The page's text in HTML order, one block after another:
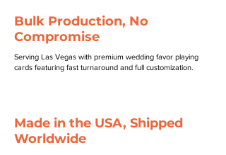
Bulk Production, No
Compromise
Serving Las Vegas with premium wedding favor playing
cards featuring fast turnaround and full customization.
Made in the USA, Shipped
Worldwide